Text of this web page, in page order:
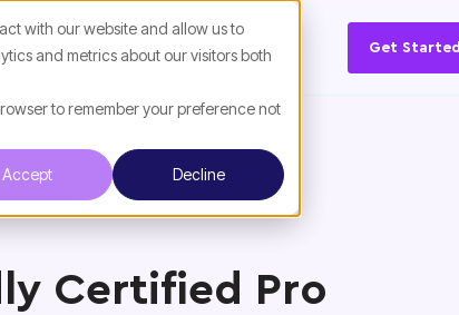
with our website and allow us to
and metrics about our visitors both
to remember your preference not
Accept Decline
Get Started
Certified Pro